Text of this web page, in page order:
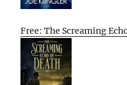
Free: The Screaming